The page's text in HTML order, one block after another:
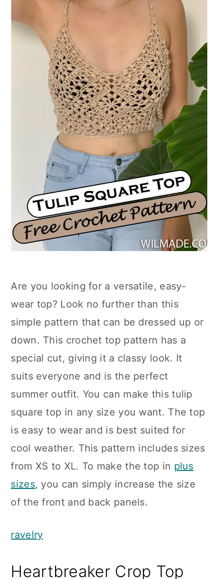
Are you looking for a versatile, easy-
wear top? Look no further than this
simple pattern that can be dressed up or
down. This crochet top pattern has a
special cut, giving it a classy look. It
suits everyone and is the perfect
summer outfit. You can make this tulip
square top in any size you want. The top
is easy to wear and is best suited for
cool weather. This pattern includes sizes
from XS to XL. To make the top in plus
sizes, you can simply increase the size
of the front and back panels.
ravelry
Heartbreaker Crop Top